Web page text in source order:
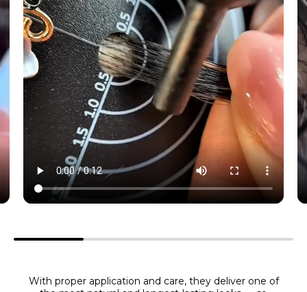
With proper application and care, they deliver one of